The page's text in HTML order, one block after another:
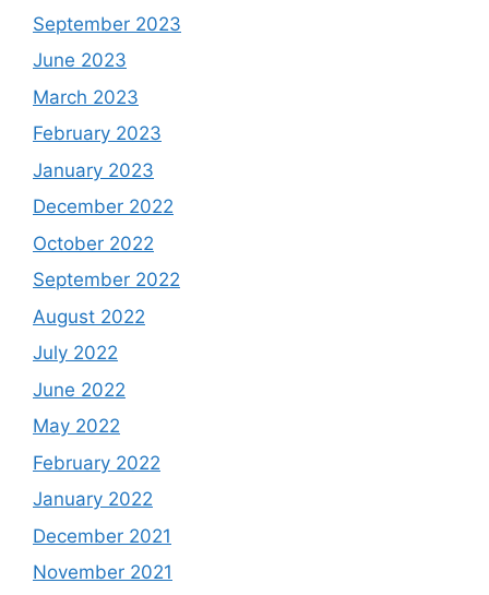
September 2023
June 2023
March 2023
February 2023
January 2023
December 2022
October 2022
September 2022
August 2022
July 2022
June 2022
May 2022
February 2022
January 2022
December 2021
November 2021